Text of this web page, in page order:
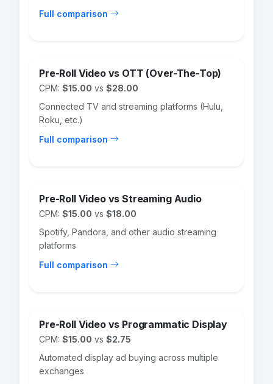
Full comparison
Pre-Roll Video vs OTT (Over-The-Top)
CPM: $15.00 vs $28.00
Connected TV and streaming platforms (Hulu,
Roku, etc.)
Full comparison
Pre-Roll Video vs Streaming Audio
CPM: $15.00 vs $18.00
Spotify, Pandora, and other audio streaming
platforms
Full comparison
Pre-Roll Video vs Programmatic Display
CPM: $15.00 vs $2.75
Automated display ad buying across multiple
exchanges